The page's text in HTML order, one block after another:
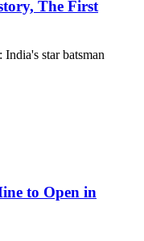
The First
star batsman
to Open in